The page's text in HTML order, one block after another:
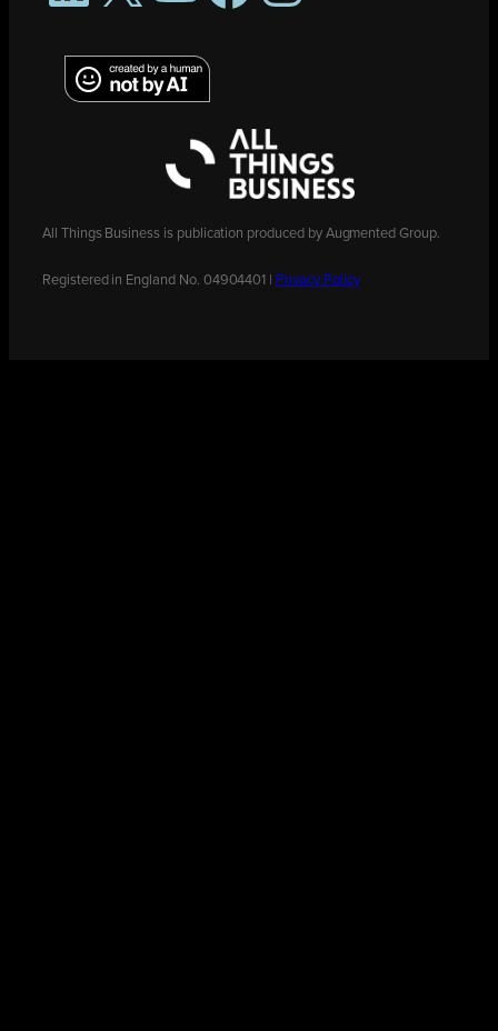
All Things Business is publication produced by Augmented Group.
Registered in England No. 04904401 | Privacy Policy